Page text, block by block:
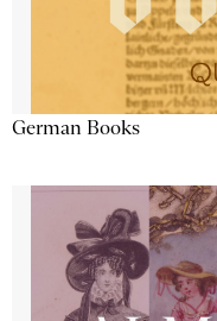
German Books